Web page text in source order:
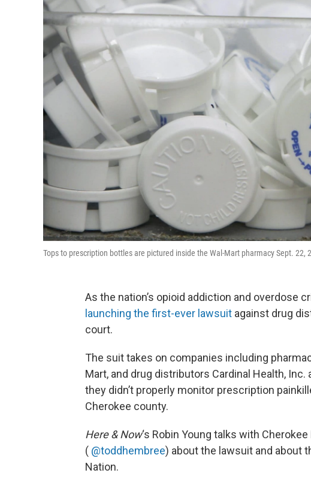
Tops to prescription bottles are pictured inside the Wal-Mart pharmacy Sept.
As the nation’s opioid addiction and overdose
launching the first-ever lawsuit against drug
court.
The suit takes on companies including
Mart, and drug distributors Cardinal Health,
they didn’t properly monitor prescription
Cherokee county.
Here & Now‘s Robin Young talks with
( @toddhembree) about the lawsuit and about
Nation.